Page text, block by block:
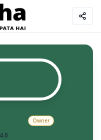
Owner
4.0